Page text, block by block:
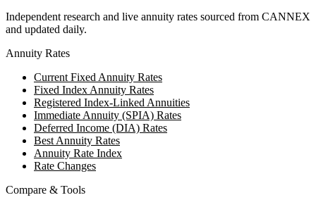
Independent research and live annuity rates sourced from CANNEX
and updated daily.
Annuity Rates
Current Fixed Annuity Rates
Fixed Index Annuity Rates
Registered Index-Linked Annuities
Immediate Annuity (SPIA) Rates
Deferred Income (DIA) Rates
Best Annuity Rates
Annuity Rate Index
Rate Changes
Compare & Tools